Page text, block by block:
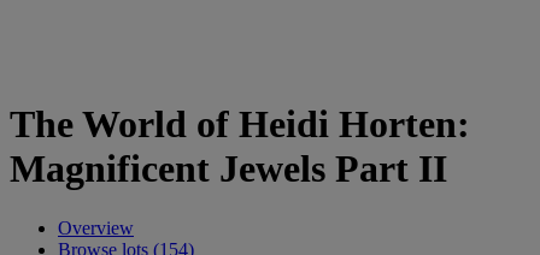
The World of Heidi Horten:
Magnificent Jewels Part II
Overview
Browse lots (154)